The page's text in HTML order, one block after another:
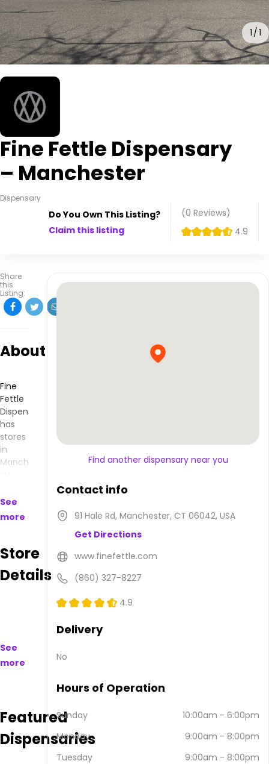
1 1
Fine Fettle Dispensary
– Manchester
Dispensary
Do You Own This Listing?
Claim this listing
(0 Reviews)
4.9
Share
this
Listing:
About
Fine
Fettle
Dispensary
has
stores
in
Manchester,
makes
products
available
purchase
address
is 91
CT
USA.
See
more
Store
Details
See
more
Featured
Dispensaries
Find another dispensary near you
Contact info
91 Hale Rd, Manchester, CT 06042, USA
Get Directions
www.finefettle.com
(860) 327-8227
4.9
Delivery
No
Hours of Operation
Sunday 10:00am - 6:00pm
Monday
9:00am - 8:00pm
Tuesday
9:00am - 8:00pm